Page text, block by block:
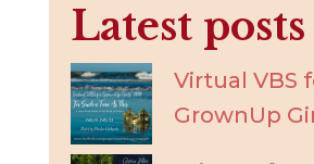
Latest posts
Virtual VBS
GrownUp